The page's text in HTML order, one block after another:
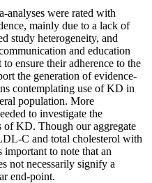
analyses were rated with
mainly due to a lack of
study heterogeneity, and
and education
ensure their adherence to the
the generation of evidence-
contemplating use of KD in
population. More
to investigate the
of KD. Though our aggregate
C and total cholesterol with
to note that an
not necessarily signify a
end-point.